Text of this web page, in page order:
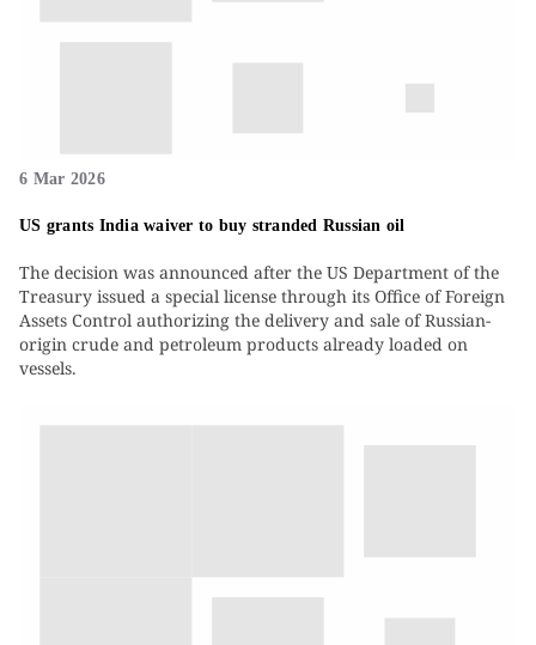
6 Mar 2026
US grants India waiver to buy stranded Russian oil
The decision was announced after the US Department of the
Treasury issued a special license through its Office of Foreign
Assets Control authorizing the delivery and sale of Russian-
origin crude and petroleum products already loaded on
vessels.